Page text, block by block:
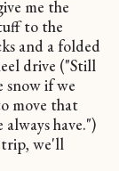
me the
to the
and a folded
drive ("Still
if we
move that
have.")
trip, we'll